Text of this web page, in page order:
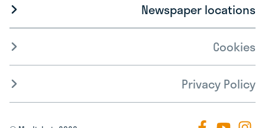
Newspaper locations
Cookies
Privacy Policy